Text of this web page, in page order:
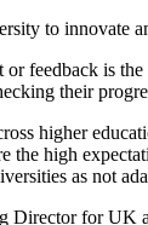
to
feedback is
their
higher
high
as not
for